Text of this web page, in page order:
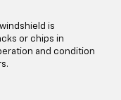
is
or chips in
and condition